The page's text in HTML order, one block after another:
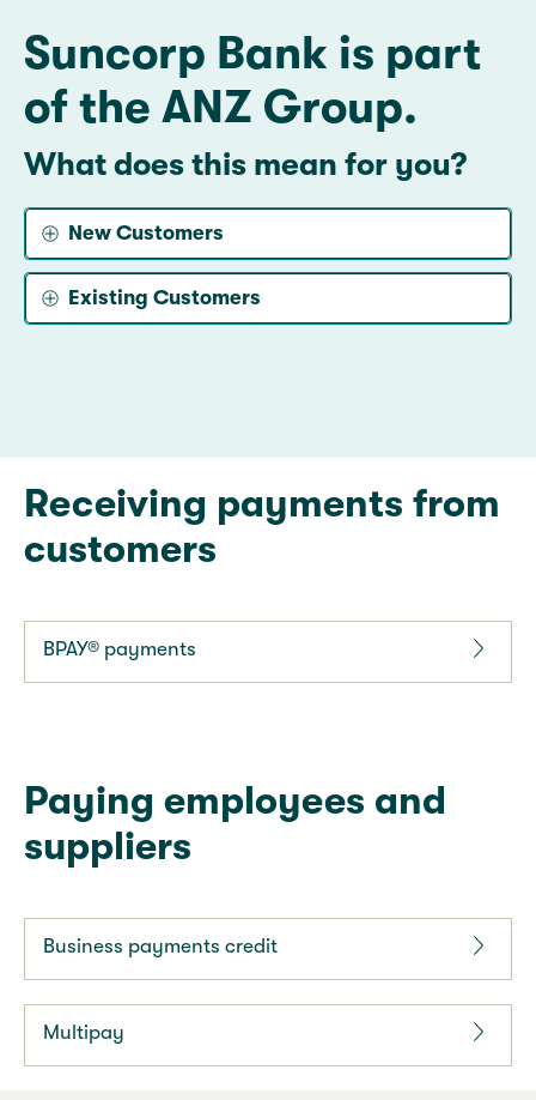
Suncorp Bank is part
of the ANZ Group.
What does this mean for you?
New Customers
Existing Customers
Receiving payments from
customers
BPAY® payments
Paying employees and
suppliers
Business payments credit
Multipay